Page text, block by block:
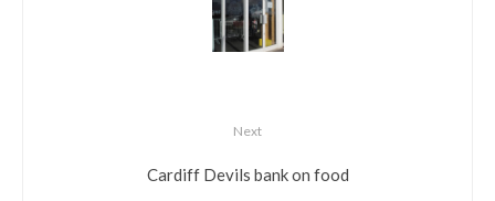
Next
Cardiff Devils bank on food